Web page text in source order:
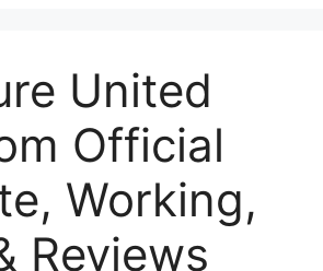
United
Official
Working,
Reviews